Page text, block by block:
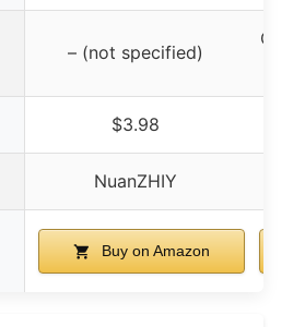
– (not specified)
CO2
$3.98
NuanZHIY
Buy on Amazon